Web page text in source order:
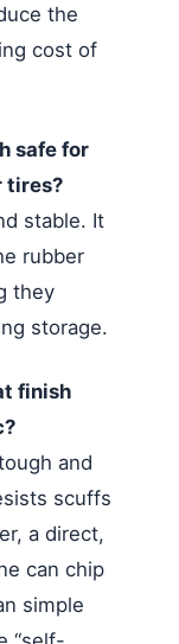
the
cost of
safe for
tires?
stable. It
rubber
they
storage.
finish
and
scuffs
a direct,
can chip
simple